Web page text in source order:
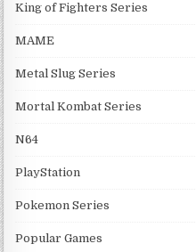
King of Fighters Series
MAME
Metal Slug Series
Mortal Kombat Series
N64
PlayStation
Pokemon Series
Popular Games